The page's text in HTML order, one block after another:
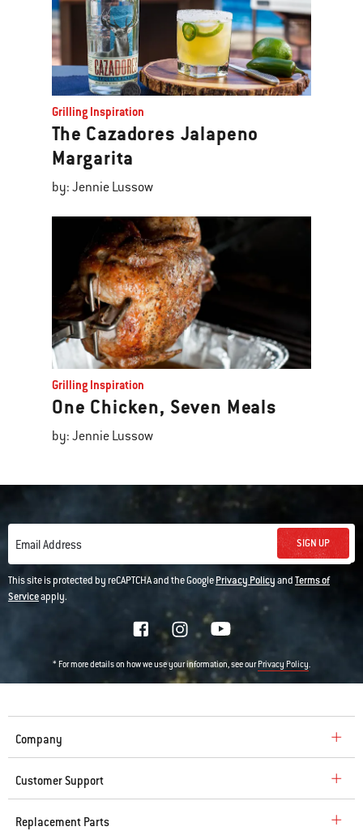
Grilling Inspiration
The Cazadores Jalapeno
Margarita
by: Jennie Lussow
Grilling Inspiration
One Chicken, Seven Meals
by: Jennie Lussow
Email Address SIGN UP
This site is protected by reCAPTCHA and the GooglePrivacy PolicyandTerms of
Serviceapply.
* For more details on how we use your information, see ourPrivacy Policy
Company
Customer Support
Replacement Parts